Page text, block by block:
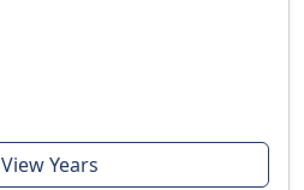
View Years